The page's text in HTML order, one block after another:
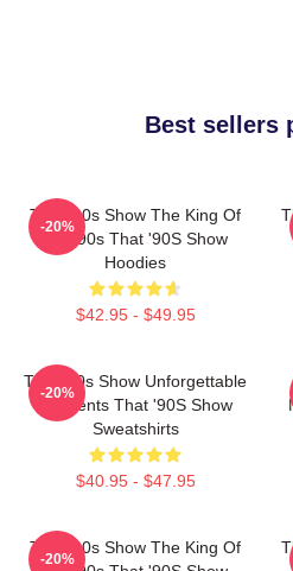
Best sellers
That '90s Show The King Of
The 90s That '90S Show
Hoodies
$42.95 - $49.95
-20%
That '90s Show Unforgettable
Moments That '90S Show
Sweatshirts
$40.95 - $47.95
-20%
That '90s Show The King Of
-20%